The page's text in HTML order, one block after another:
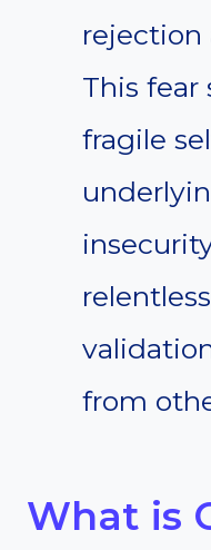
rejection
This fear
fragile
from
What is